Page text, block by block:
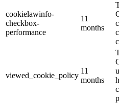
cookielawinfo-
checkbox-
performance
11
months
viewed_cookie_policy
11
months